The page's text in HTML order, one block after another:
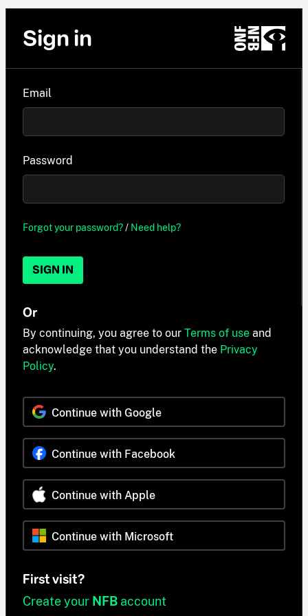
Sign in
Email
Password
Forgot your password?/ Need help?
SIGN IN
Or
By continuing, you agree to our Terms of use and
acknowledge that you understand the Privacy
Policy.
Continue with Google
Continue with Facebook
Continue with Apple
Continue with Microsoft
First visit?
Create your NFB account